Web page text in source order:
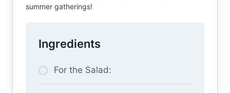
summer gatherings!
Ingredients
For the Salad: